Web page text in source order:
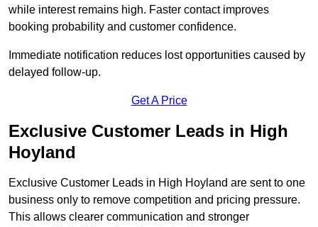
while interest remains high. Faster contact improves
booking probability and customer confidence.
Immediate notification reduces lost opportunities caused by
delayed follow-up.
Get A Price
Exclusive Customer Leads in High
Hoyland
Exclusive Customer Leads in High Hoyland are sent to one
business only to remove competition and pricing pressure.
This allows clearer communication and stronger